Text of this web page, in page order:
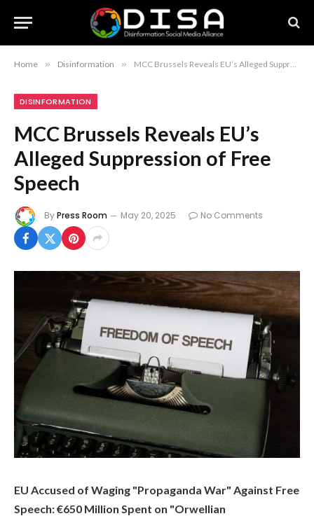
Home » Disinformation » MCC Brussels Reveals EU’s Alleged Suppression of Free Speech
DISINFORMATION
MCC Brussels Reveals EU’s
Alleged Suppression of Free
Speech
ByPress Room May 20, 2025 No Comments
EU Accused of Waging "Propaganda War" Against Free
Speech: €650 Million Spent on "Orwellian